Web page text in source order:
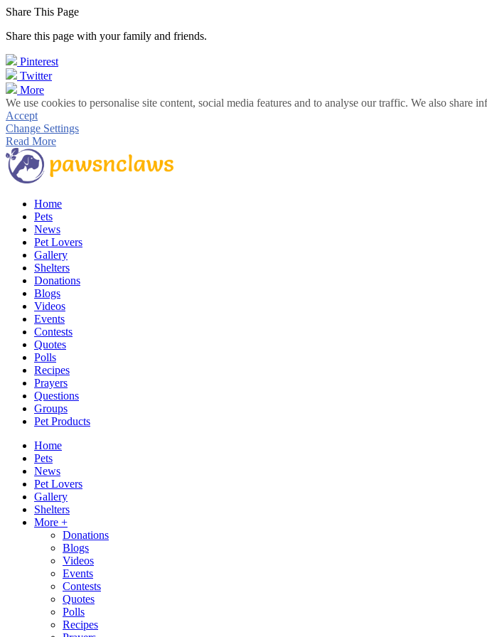
Share This Page
Share this page with your family and friends.
Pinterest
Twitter
More
We use cookies to personalise site content, social media features and to analyse our traffic. We also
Accept
Change Settings
Read More
Home
Pets
News
Pet Lovers
Gallery
Shelters
Donations
Blogs
Videos
Events
Contests
Quotes
Polls
Recipes
Prayers
Questions
Groups
Pet Products
Home
Pets
News
Pet Lovers
Gallery
Shelters
More +
Donations
Blogs
Videos
Events
Contests
Quotes
Polls
Recipes